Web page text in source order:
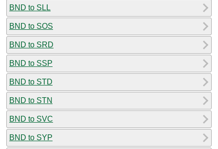
BND to SLL
BND to SOS
BND to SRD
BND to SSP
BND to STD
BND to STN
BND to SVC
BND to SYP